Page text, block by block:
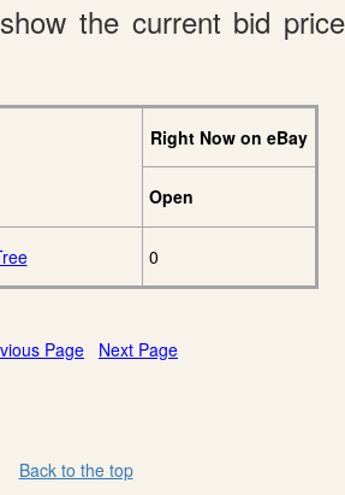
the current bid price
Right Now on eBay
Open
0
Page Next Page
Back to the top